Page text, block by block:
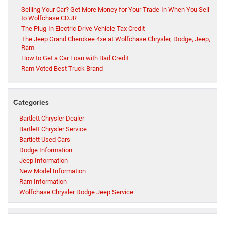
Selling Your Car? Get More Money for Your Trade-In When You Sell
to Wolfchase CDJR
The Plug-In Electric Drive Vehicle Tax Credit
The Jeep Grand Cherokee 4xe at Wolfchase Chrysler, Dodge, Jeep,
Ram
How to Get a Car Loan with Bad Credit
Ram Voted Best Truck Brand
Categories
Bartlett Chrysler Dealer
Bartlett Chrysler Service
Bartlett Used Cars
Dodge Information
Jeep Information
New Model Information
Ram Information
Wolfchase Chrysler Dodge Jeep Service